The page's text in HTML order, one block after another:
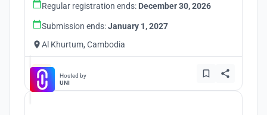
Regular registration ends: December 30, 2026
Submission ends:January 1, 2027
Al Khurtum, Cambodia
Hosted by
UNI